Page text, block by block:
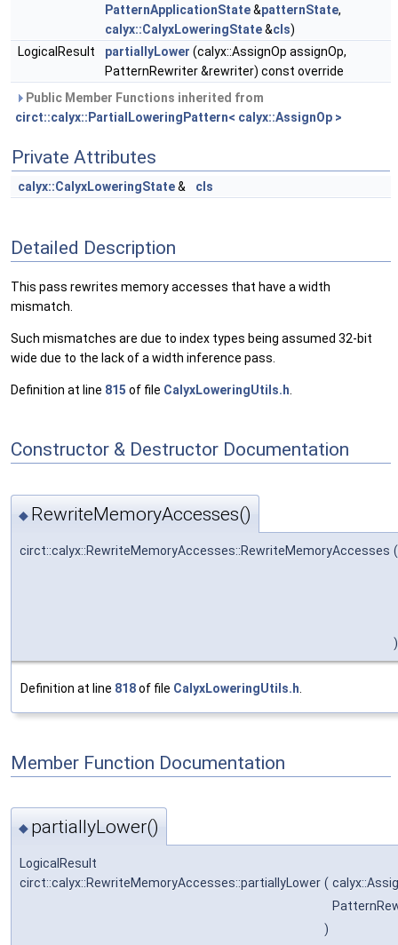
PatternApplicationState&patternState,
calyx::CalyxLoweringState&cls)
LogicalResult
partiallyLower (calyx::AssignOp assignOp,
PatternRewriter &rewriter) const override
Public Member Functions inherited from
circt::calyx::PartialLoweringPattern< calyx::AssignOp >
Private Attributes
calyx::CalyxLoweringState& cls
Detailed Description
This pass rewrites memory accesses that have a width
mismatch.
Such mismatches are due to index types being assumed 32-bit
wide due to the lack of a width inference pass.
Definition at line 815 of file CalyxLoweringUtils.h
Constructor & Destructor Documentation
◆ RewriteMemoryAccesses()
circt::calyx::RewriteMemoryAccesses::RewriteMemoryAccesses (
)
Definition at line 818of file CalyxLoweringUtils.h
Member Function Documentation
◆ partiallyLower()
LogicalResult
circt::calyx::RewriteMemoryAccesses::partiallyLower (
)